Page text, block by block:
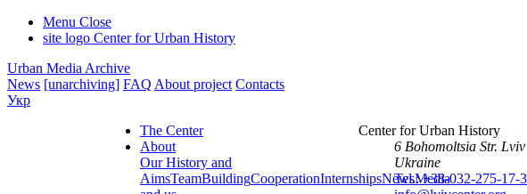
Menu Close
site logo Center for Urban History
Urban Media Archive
News [unarchiving] FAQ About project Contacts
Укр
The Center
About
Our History and
AimsTeamBuildingCooperationInternshipsNewsMedia
Center for Urban History
6 Bohomoltsia Str. Lviv
Ukraine
Tel.: +38-032-275-17-